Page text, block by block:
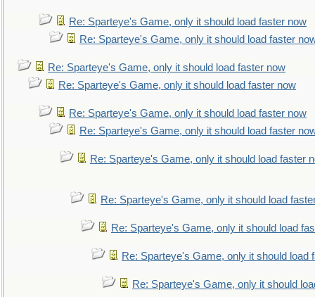
Re: Sparteye's Game, only it should load faster now
Re: Sparteye's Game, only it should load faster
Re: Sparteye's Game, only it should load faster now
Re: Sparteye's Game, only it should load faster now
Re: Sparteye's Game, only it should load faster now
Re: Sparteye's Game, only it should load faster
Re: Sparteye's Game, only it should load faster
Re: Sparteye's Game, only it should load
Re: Sparteye's Game, only it should load
Re: Sparteye's Game, only it should load
Re: Sparteye's Game, only it should